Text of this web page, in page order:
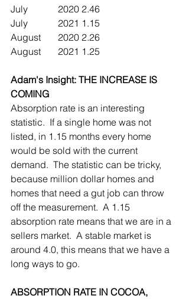
July		2020	2.46
July		2021	1.15
August	2020	2.26
August	2021	1.25
Adam's Insight: THE INCREASE IS
COMING
Absorption rate is an interesting
statistic.  If a single home was not
listed, in 1.15 months every home
would be sold with the current
demand.  The statistic can be tricky,
because million dollar homes and
homes that need a gut job can throw
off the measurement.  A 1.15
absorption rate means that we are in a
sellers market.  A stable market is
around 4.0, this means that we have a
long ways to go.
ABSORPTION RATE IN COCOA,